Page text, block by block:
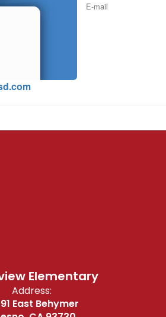
E-mail
Elementary
Address:
East Behymer